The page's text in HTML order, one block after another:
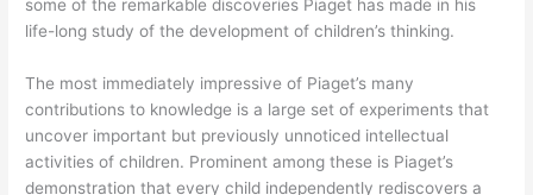
some of the remarkable discoveries Piaget has made in his
life-long study of the development of children’s thinking.
The most immediately impressive of Piaget’s many
contributions to knowledge is a large set of experiments that
uncover important but previously unnoticed intellectual
activities of children. Prominent among these is Piaget’s
demonstration that every child independently rediscovers a